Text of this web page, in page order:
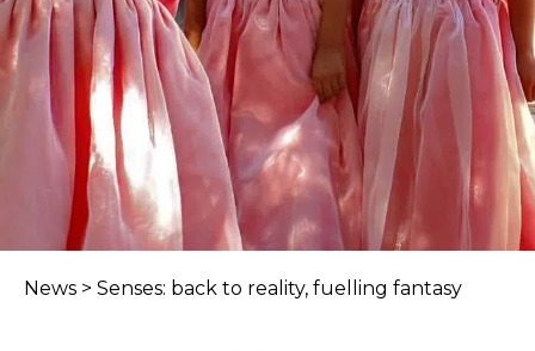
News > Senses: back to reality, fuelling fantasy